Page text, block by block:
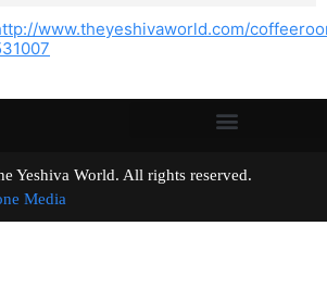
www.theyeshivaworld.com/
Yeshiva World. All rights reserved.
Media